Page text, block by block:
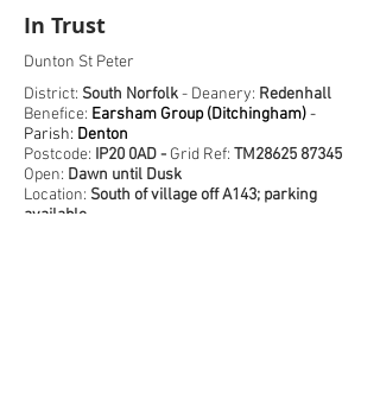
In Trust
Dunton St Peter
District: South Norfolk- Deanery: Redenhall
Benefice: Earsham Group (Ditchingham)-
Parish: Denton
Postcode: IP20 0AD - Grid Ref: TM28625 87345
Open: Dawn until Dusk
Location: South of village off A143; parking
available